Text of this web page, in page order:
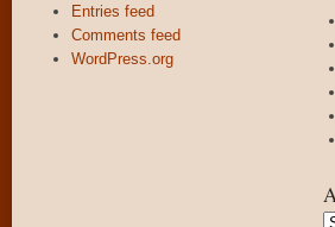
Entries feed
Comments feed
WordPress.org